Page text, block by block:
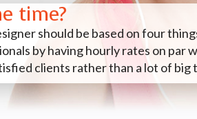
time?
should be based on four
by having hourly rates on
clients rather than a lot of big